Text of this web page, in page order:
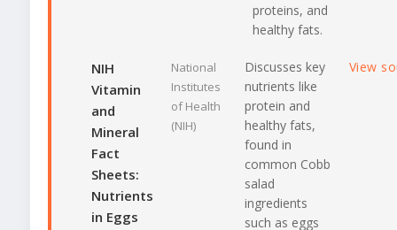
proteins, and
healthy fats.
NIH
Vitamin
and
Mineral
Fact
Sheets:
Nutrients
in Eggs
National
Institutes
of Health
(NIH)
Discusses key
nutrients like
protein and
healthy fats,
found in
common Cobb
salad
ingredients
such as eggs
View